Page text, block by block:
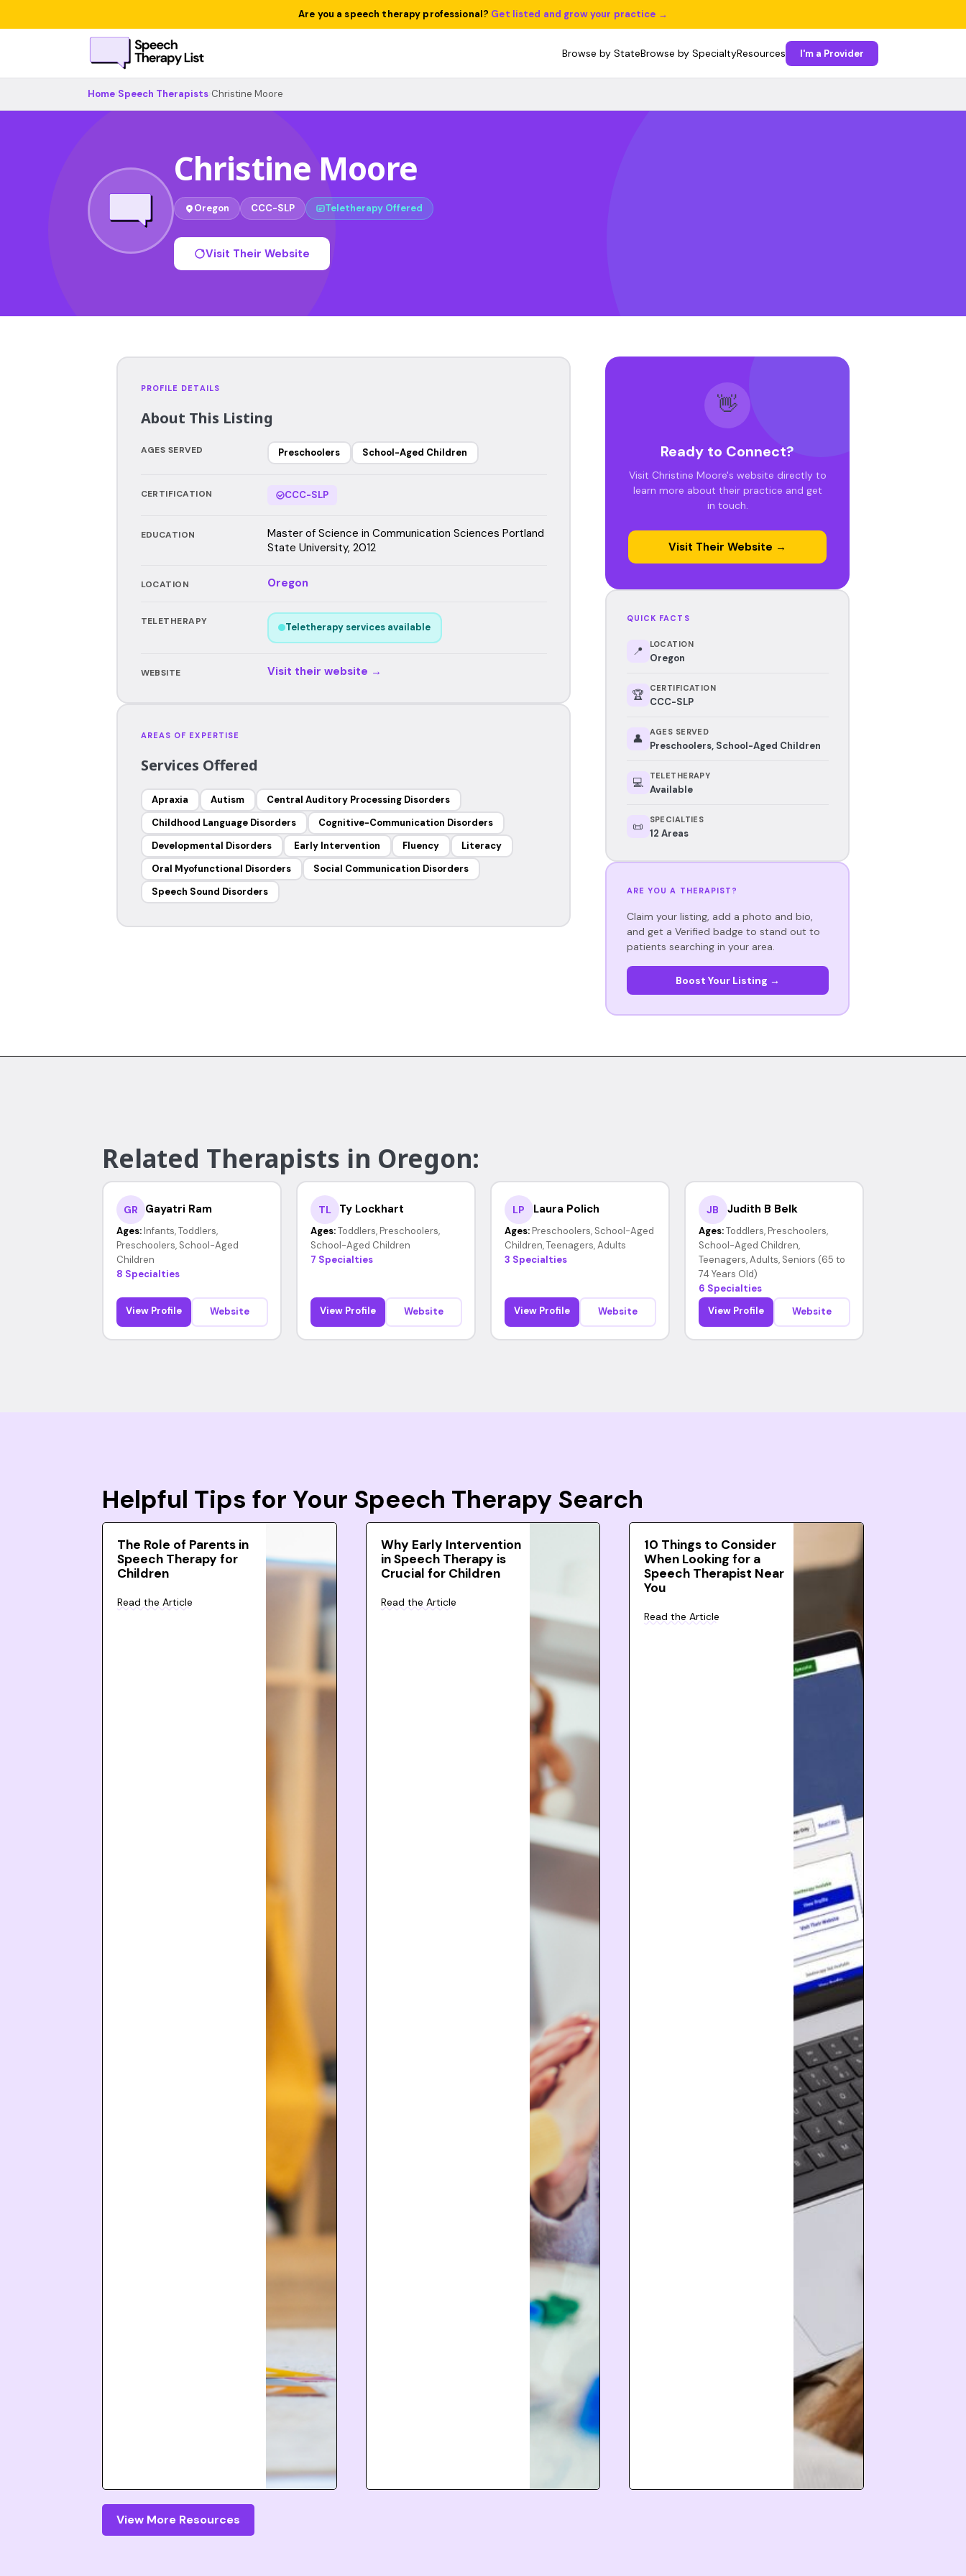
Are you a speech therapy professional? Get listed and grow your practice →
Browse by StateBrowse by SpecialtyResources I'm a Provider
Home Speech Therapists Christine Moore
Christine Moore
Oregon CCC-SLP Teletherapy Offered
Visit Their Website
PROFILE DETAILS
About This Listing
AGES SERVED Preschoolers School-Aged Children
CERTIFICATION CCC-SLP
EDUCATION
Master of Science in Communication Sciences Portland
State University, 2012
LOCATION Oregon
TELETHERAPY
Teletherapy services available
WEBSITE Visit their website →
AREAS OF EXPERTISE
Services Offered
Apraxia Autism
Central Auditory Processing Disorders
Childhood Language Disorders
Cognitive-Communication Disorders
Developmental Disorders
Early Intervention Fluency
Literacy
Oral Myofunctional Disorders
Social Communication Disorders
Speech Sound Disorders
👋
Ready to Connect?
Visit Christine Moore's website directly to
learn more about their practice and get
in touch.
Visit Their Website →
QUICK FACTS
📍 LOCATION
Oregon
🏆 CERTIFICATION
CCC-SLP
👤 AGES SERVED
Preschoolers, School-Aged Children
💻 TELETHERAPY
Available
📜 SPECIALTIES
12 Areas
ARE YOU A THERAPIST?
Claim your listing, add a photo and bio,
and get a Verified badge to stand out to
patients searching in your area.
Boost Your Listing →
Related Therapists in Oregon:
GR Gayatri Ram
Ages: Infants, Toddlers,
Preschoolers, School-Aged
Children
8 Specialties
View Profile Website
TL Ty Lockhart
Ages: Toddlers, Preschoolers,
School-Aged Children
7 Specialties
View Profile Website
LP Laura Polich
Ages: Preschoolers, School-Aged
Children, Teenagers, Adults
3 Specialties
View Profile Website
JB Judith B Belk
Ages: Toddlers, Preschoolers,
School-Aged Children,
Teenagers, Adults, Seniors (65 to
74 Years Old)
6 Specialties
View Profile
Website
Helpful Tips for Your Speech Therapy Search
The Role of Parents in
Speech Therapy for
Children
Read the Article
Why Early Intervention
in Speech Therapy is
Crucial for Children
Read the Article
10 Things to Consider
When Looking for a
Speech Therapist Near
You
Read the Article
View More Resources